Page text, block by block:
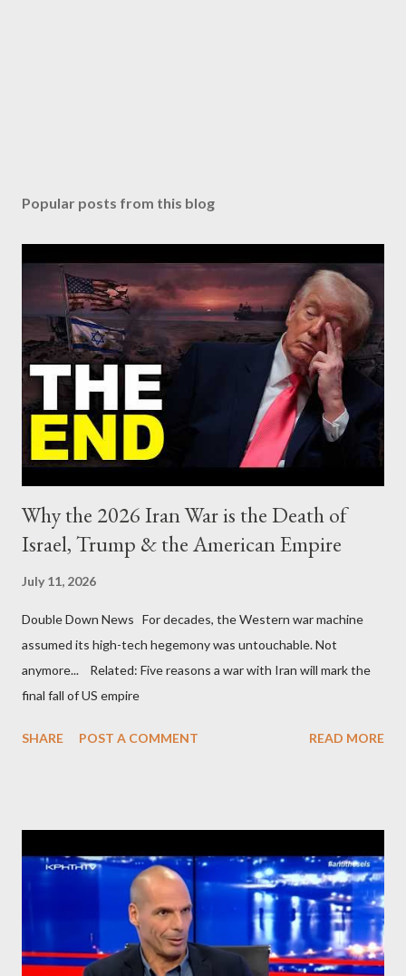
Popular posts from this blog
Why the 2026 Iran War is the Death of
Israel, Trump & the American Empire
July 11, 2026
Double Down News For decades, the Western war machine
assumed its high-tech hegemony was untouchable. Not
anymore... Related: Five reasons a war with Iran will mark the
final fall of US empire
SHARE POST A COMMENT READ MORE